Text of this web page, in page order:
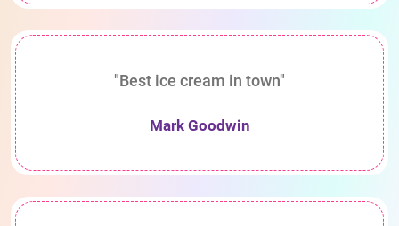
"Best ice cream in town"
Mark Goodwin